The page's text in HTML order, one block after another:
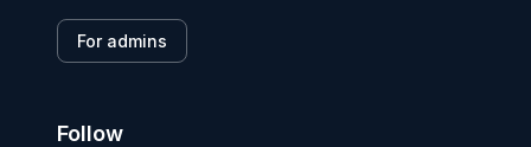
For admins
Follow